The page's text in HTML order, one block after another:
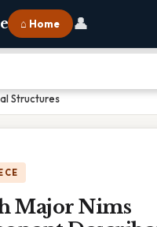
⌂ Home 👤
Component Describes
Structures
Major Nims